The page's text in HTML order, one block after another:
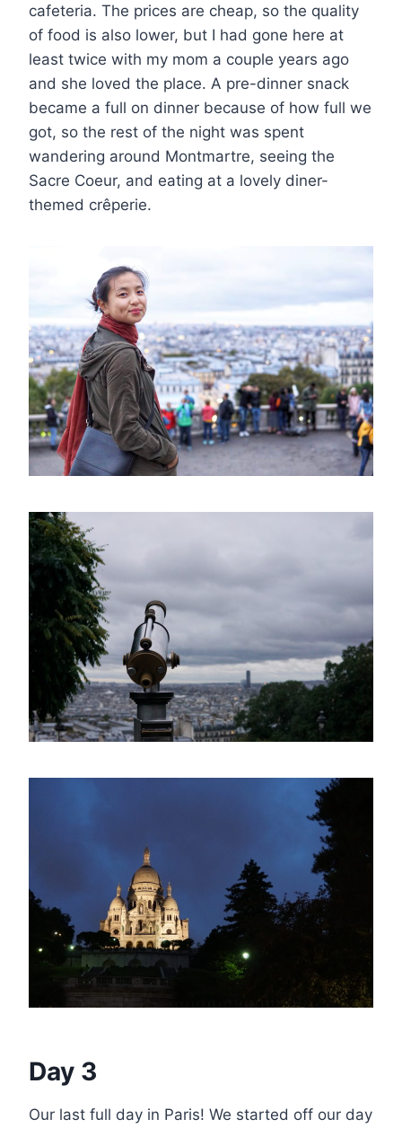
cafeteria. The prices are cheap, so the quality
of food is also lower, but I had gone here at
least twice with my mom a couple years ago
and she loved the place. A pre-dinner snack
became a full on dinner because of how full we
got, so the rest of the night was spent
wandering around Montmartre, seeing the
Sacre Coeur, and eating at a lovely diner-
themed crêperie.
Day 3
Our last full day in Paris! We started off our day